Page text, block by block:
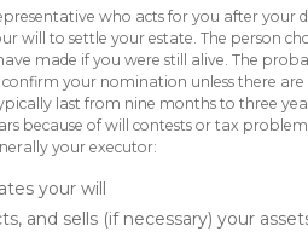
Contact us
who acts for you after your
will to settle your estate. The person
made if you were still alive. The
your nomination unless there
last from nine months to three
because of will contests or tax
your executor:
your will
and sells (if necessary) your